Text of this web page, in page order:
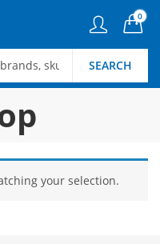
0
SEARCH
your selection.